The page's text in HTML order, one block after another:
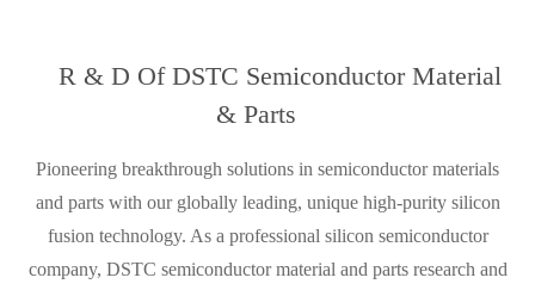
R & D Of DSTC Semiconductor Material
& Parts
Pioneering breakthrough solutions in semiconductor materials
and parts with our globally leading, unique high-purity silicon
fusion technology. As a professional silicon semiconductor
company, DSTC semiconductor material and parts research and